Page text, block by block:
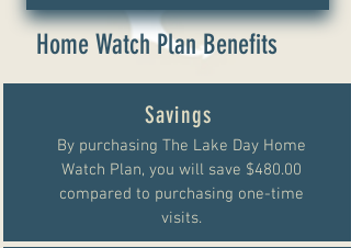
Home Watch Plan Benefits
Savings
By purchasing The Lake Day Home
Watch Plan, you will save $480.00
compared to purchasing one-time
visits.